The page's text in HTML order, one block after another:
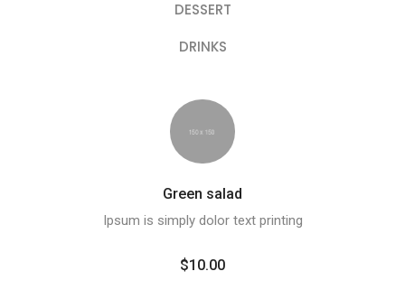
DESSERT
DRINKS
Green salad
Ipsum is simply dolor text printing
$10.00